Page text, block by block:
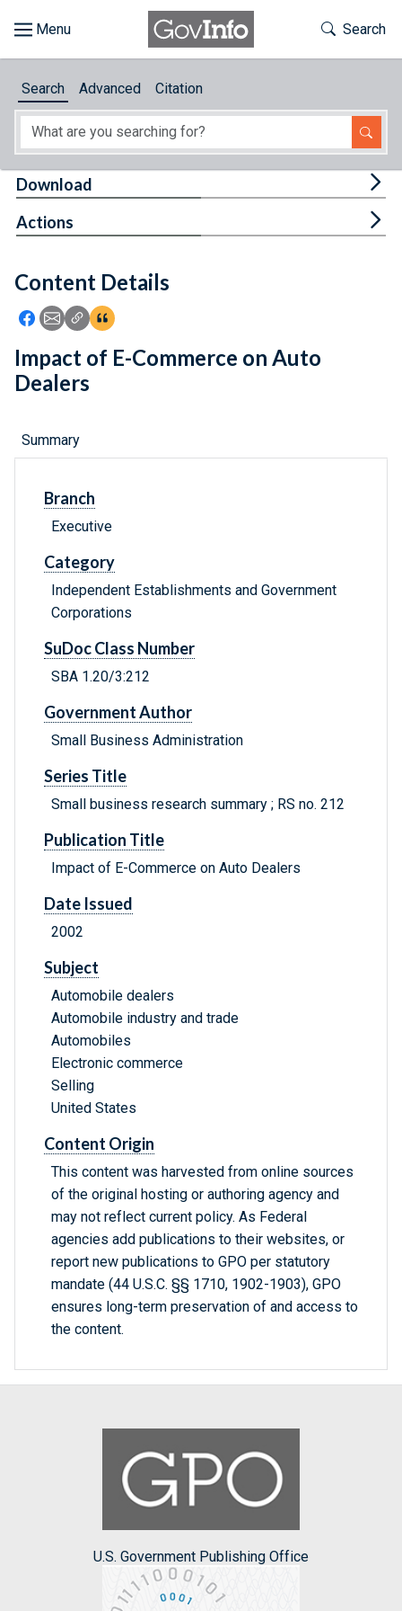
About
Feedback
Toggle
Search
Search Advanced Citation
Content Details
Icon: Share using Facebook
Icon: Share using Email
Icon: Copy Link URL
Icon:View Citations
Download
Actions
Impact of E-Commerce on Auto
Dealers
Summary
Branch
Executive
Category
Independent Establishments and Government
Corporations
SuDoc Class Number
SBA 1.20/3:212
Government Author
Small Business Administration
Series Title
Small business research summary ; RS no. 212
Publication Title
Impact of E-Commerce on Auto Dealers
Date Issued
2002
Subject
Automobile dealers
Automobile industry and trade
Automobiles
Electronic commerce
Selling
United States
Content Origin
This content was harvested from online sources
of the original hosting or authoring agency and
may not reflect current policy. As Federal
agencies add publications to their websites, or
report new publications to GPO per statutory
mandate (44 U.S.C. §§ 1710, 1902-1903), GPO
ensures long-term preservation of and access to
the content.
U.S. Government Publishing Office